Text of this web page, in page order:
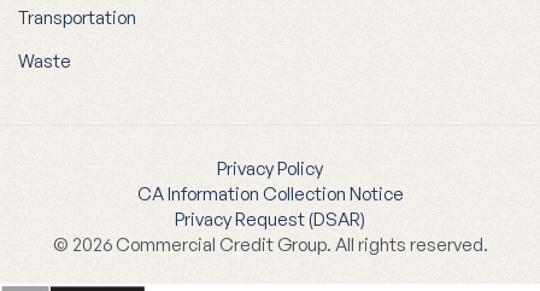
Transportation
Waste
Privacy Policy
CA Information Collection Notice
Privacy Request (DSAR)
© 2026 Commercial Credit Group. All rights reserved.